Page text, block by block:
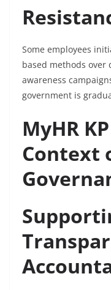
Some employees
based methods over
awareness
government is
MyHR
Context